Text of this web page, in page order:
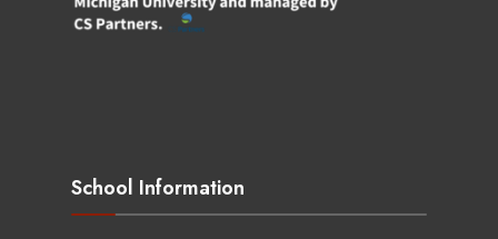
School Information